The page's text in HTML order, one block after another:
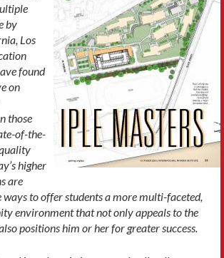
by
Los
found
on
those
of-the-
higher
are
to offer students a more multi-faceted,
environment that not only appeals to the
positions him or her for greater success.